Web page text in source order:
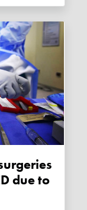
due to